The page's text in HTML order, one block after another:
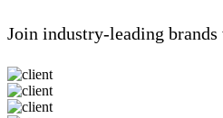
Join industry-leading